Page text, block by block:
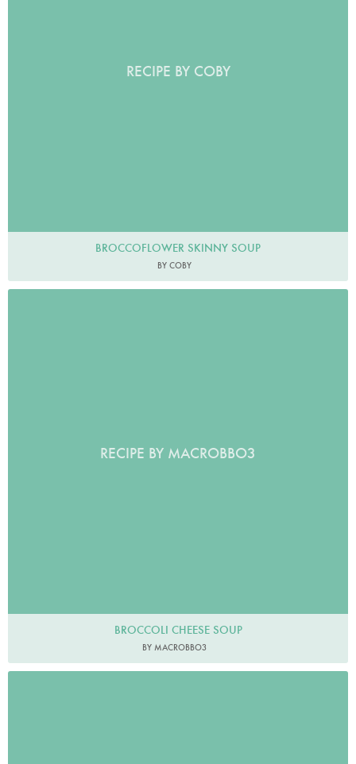
RECIPE BY COBY
BROCCOFLOWER SKINNY SOUP
BY COBY
RECIPE BY MACROBBO3
BROCCOLI CHEESE SOUP
BY MACROBBO3